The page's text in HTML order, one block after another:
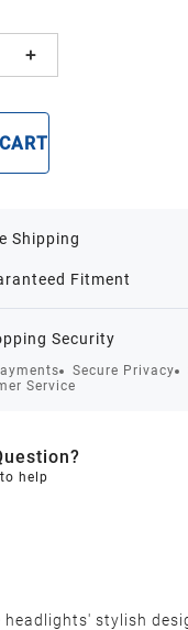
Shipping
Fitment
Security
Secure Privacy
Service
help
stylish